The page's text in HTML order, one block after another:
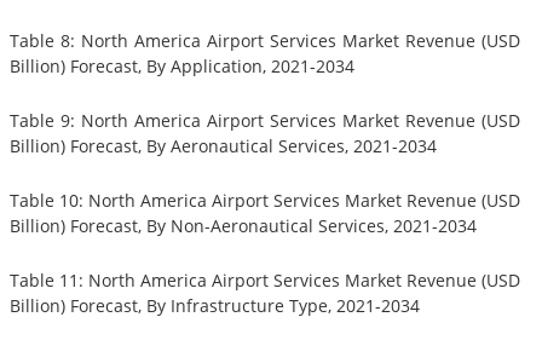
Table 8: North America Airport Services Market Revenue (USD
Billion) Forecast, By Application, 2021-2034
Table 9: North America Airport Services Market Revenue (USD
Billion) Forecast, By Aeronautical Services, 2021-2034
Table 10: North America Airport Services Market Revenue (USD
Billion) Forecast, By Non-Aeronautical Services, 2021-2034
Table 11: North America Airport Services Market Revenue (USD
Billion) Forecast, By Infrastructure Type, 2021-2034